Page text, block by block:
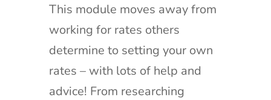
This module moves away from
working for rates others
determine to setting your own
rates – with lots of help and
advice! From researching